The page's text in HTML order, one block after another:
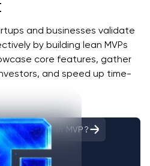
and businesses validate
by building lean MVPs
core features, gather
and speed up time-
to build an MVP?